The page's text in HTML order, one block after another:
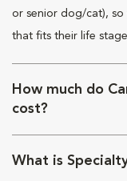
or senior dog/cat), so
that fits their life
How much do
cost?
What is